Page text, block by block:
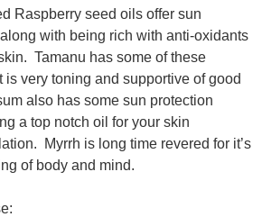
Raspberry seed oils offer sun
with being rich with anti-oxidants
Tamanu has some of these
very toning and supportive of good
also has some sun protection
a top notch oil for your skin
Myrrh is long time revered for it’s
of body and mind.